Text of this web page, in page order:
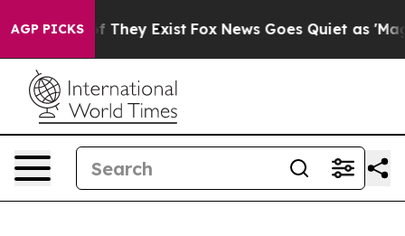
AGP PICKS
Proof They Exist Fox News Goes Quiet as 'Maga